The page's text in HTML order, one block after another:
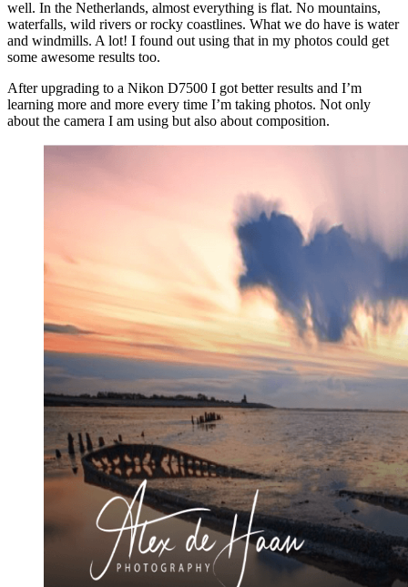
well. In the Netherlands, almost everything is flat. No mountains,
waterfalls, wild rivers or rocky coastlines. What we do have is water
and windmills. A lot! I found out using that in my photos could get
some awesome results too.
After upgrading to a Nikon D7500 I got better results and I’m
learning more and more every time I’m taking photos. Not only
about the camera I am using but also about composition.